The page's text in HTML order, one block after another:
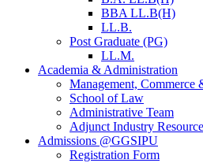
BBA LL.B(H)
LL.B.
Post Graduate (PG)
LL.M.
Academia & Administration
Management, Commerce
School of Law
Administrative Team
Adjunct Industry
Admissions @GGSIPU
Registration Form